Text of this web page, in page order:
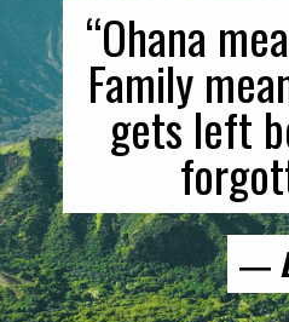
“Ohana
Family
gets left
―